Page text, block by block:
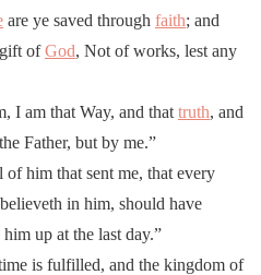
are ye saved through faith; and
ofGod, Not of works, lest any
I am that Way, and that truth, and
Father, but by me.”
him that sent me, that every
in him, should have
up at the last day.”
is fulfilled, and the kingdom of